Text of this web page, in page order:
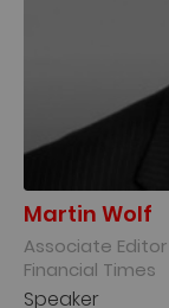
Martin Wolf
Associate
Financial Times
Speaker